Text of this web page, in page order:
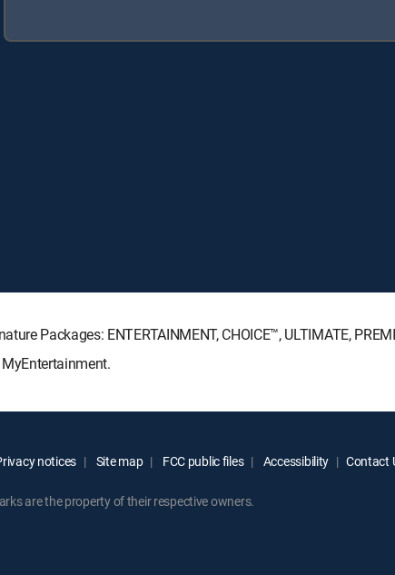
Packages: ENTERTAINMENT, CHOICE™, ULTIMATE,
notices Site map FCC public files Accessibility Contact
are the property of their respective owners.